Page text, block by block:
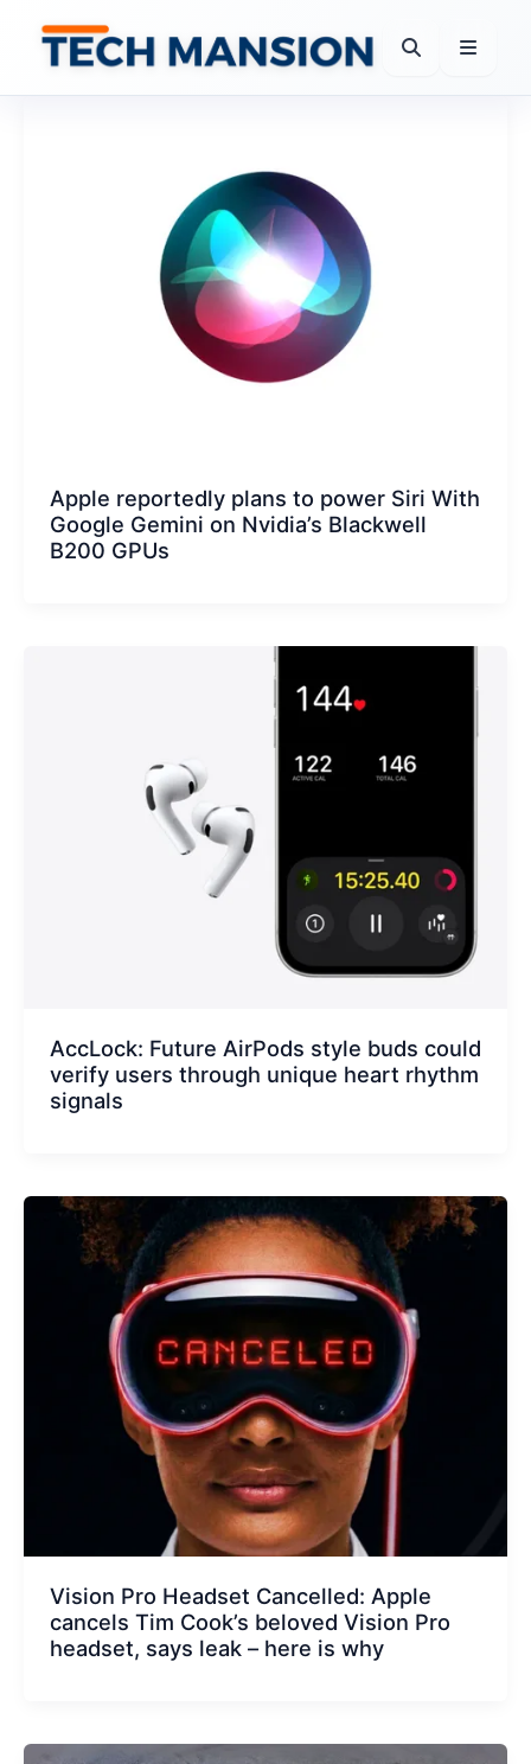
content
Apple reportedly plans to power Siri With
Google Gemini on Nvidia’s Blackwell
B200 GPUs
AccLock: Future AirPods style buds could
verify users through unique heart rhythm
signals
Vision Pro Headset Cancelled: Apple
cancels Tim Cook’s beloved Vision Pro
headset, says leak – here is why